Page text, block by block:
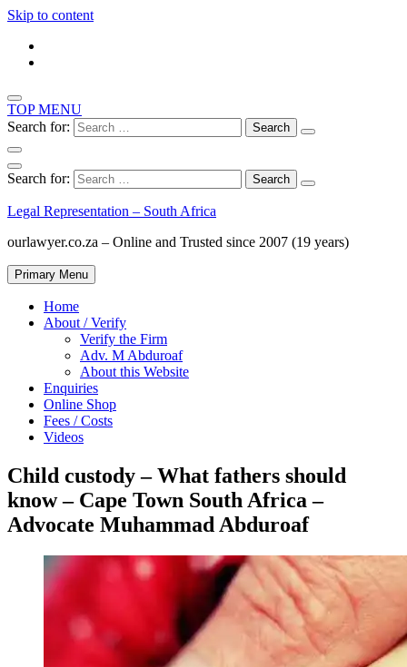
Skip to content
TOP MENU
Search for:
Search for:
Legal Representation – South Africa
ourlawyer.co.za – Online and Trusted since 2007 (19 years)
Primary Menu
Home
About / Verify
Verify the Firm
Adv. M Abduroaf
About this Website
Enquiries
Online Shop
Fees / Costs
Videos
Child custody – What fathers should
know – Cape Town South Africa –
Advocate Muhammad Abduroaf